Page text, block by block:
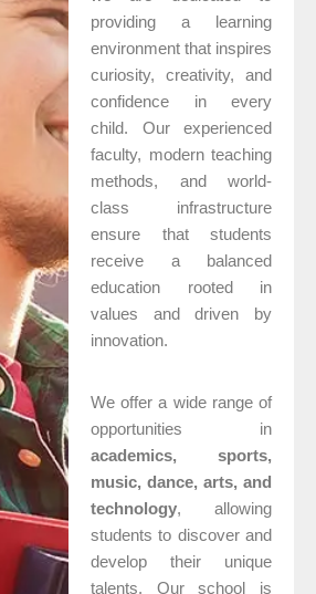
providing a learning
environment that inspires
curiosity, creativity, and
confidence in every
child. Our experienced
faculty, modern teaching
methods, and world-
class infrastructure
ensure that students
receive a balanced
education rooted in
values and driven by
innovation.
We offer a wide range of
opportunities in
academics, sports,
music, dance, arts, and
technology, allowing
students to discover and
develop their unique
talents. Our school is